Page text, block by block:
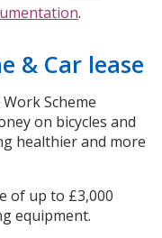
.
& Car lease
Scheme
on bicycles and
healthier and more
of up to £3,000
equipment.